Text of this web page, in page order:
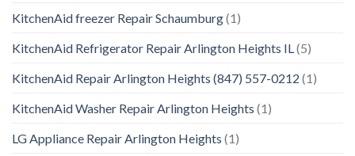
KitchenAid freezer Repair Schaumburg(1)
KitchenAid Refrigerator Repair Arlington Heights IL(5)
KitchenAid Repair Arlington Heights (847) 557-0212 (1)
KitchenAid Washer Repair Arlington Heights (1)
LG Appliance Repair Arlington Heights (1)